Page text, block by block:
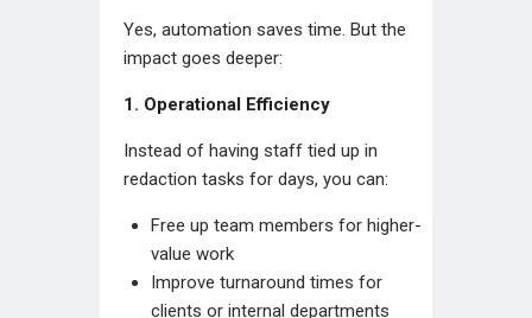
Yes, automation saves time. But the
impact goes deeper:
1. Operational Efficiency
Instead of having staff tied up in
redaction tasks for days, you can:
Free up team members for higher-
value work
Improve turnaround times for
clients or internal departments